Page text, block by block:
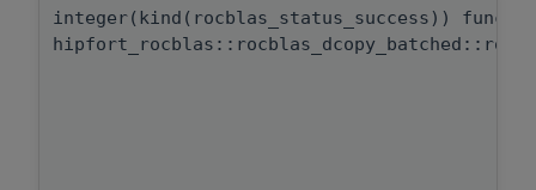
integer(kind(rocblas_status_success))